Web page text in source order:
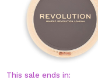
This sale ends in: